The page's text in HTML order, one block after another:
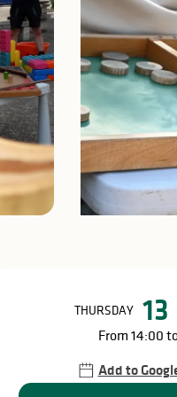
THURSDAY 13
From 14:00
Add to